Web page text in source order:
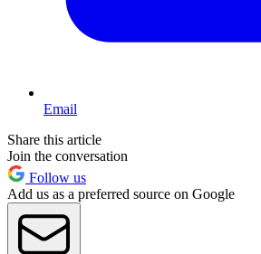
Email
Share this article
Join the conversation
Follow us
Add us as a preferred source on Google